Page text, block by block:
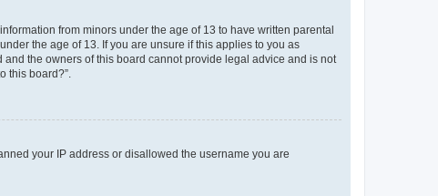
from minors under the age of 13 to have written parental
the age of 13. If you are unsure if this applies to you as
the owners of this board cannot provide legal advice and is not
this board?”.
your IP address or disallowed the username you are